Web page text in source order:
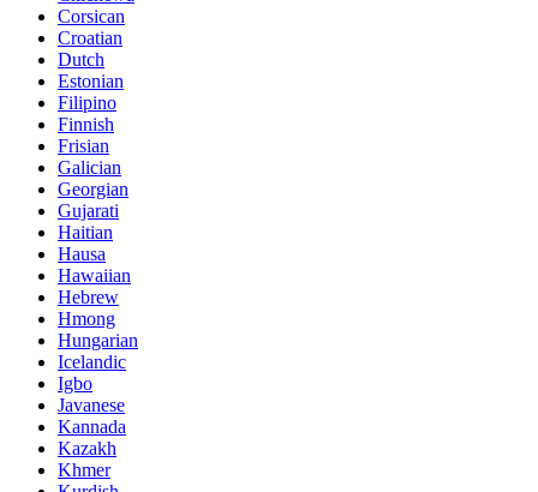
Corsican
Croatian
Dutch
Estonian
Filipino
Finnish
Frisian
Galician
Georgian
Gujarati
Haitian
Hausa
Hawaiian
Hebrew
Hmong
Hungarian
Icelandic
Igbo
Javanese
Kannada
Kazakh
Khmer